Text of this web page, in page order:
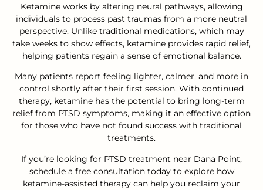
Ketamine works by altering neural pathways, allowing
individuals to process past traumas from a more neutral
perspective. Unlike traditional medications, which may
take weeks to show effects, ketamine provides rapid relief,
helping patients regain a sense of emotional balance.
Many patients report feeling lighter, calmer, and more in
control shortly after their first session. With continued
therapy, ketamine has the potential to bring long-term
relief from PTSD symptoms, making it an effective option
for those who have not found success with traditional
treatments.
If you’re looking for PTSD treatment near Dana Point,
schedule a free consultation today to explore how
ketamine-assisted therapy can help you reclaim your